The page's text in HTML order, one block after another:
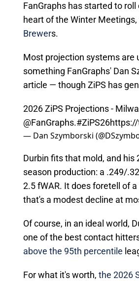
FanGraphs has started to
heart of the Winter
Brewers.
Most projection systems are
something FanGraphs' Dan
article — though ZiPS has
2026 ZiPS Projections -
@FanGraphs.#ZiPS26
— Dan Szymborski
Durbin fits that mold, and his
season production: a .249/
2.5 fWAR. It does foretell of
that's a modest decline at
Of course, in an ideal world,
one of the best contact
above the 95th percentile
For what it's worth, the 2026